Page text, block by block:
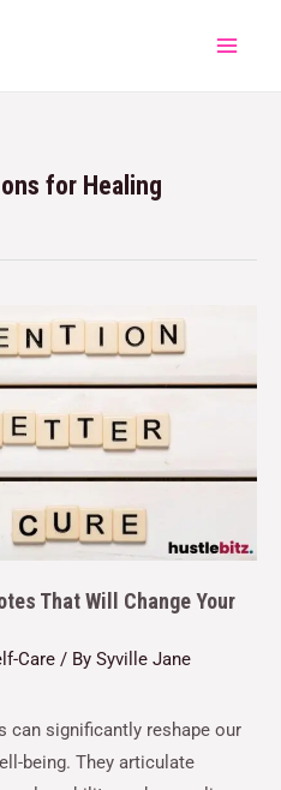
for Healing
That Will Change Your
Care / By Syville Jane
can significantly reshape our
being. They articulate